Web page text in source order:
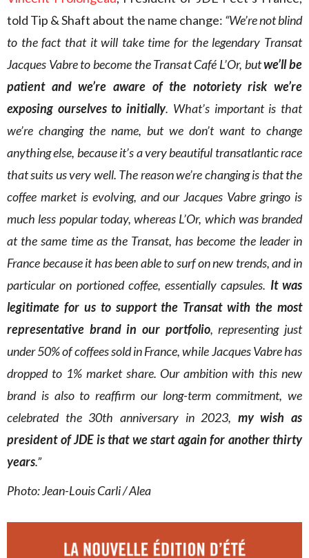
told Tip & Shaft about the name change: “We’re not blind
to the fact that it will take time for the legendary Transat
Jacques Vabre to become the Transat Café L’Or, butwe’ll be
patient and we’re aware of the notoriety risk we’re
exposing ourselves to initially. What’s important is that
we’re changing the name, but we don’t want to change
anything else, because it’s a very beautiful transatlantic race
that suits us very well. The reason we’re changing is that the
coffee market is evolving, and our Jacques Vabre gringo is
much less popular today, whereas L’Or, which was branded
at the same time as the Transat, has become the leader in
France because it has been able to surf on new trends, and in
particular on portioned coffee, essentially capsules. It was
legitimate for us to support the Transat with the most
representative brand in our portfolio, representing just
under 50% of coffees sold in France, while Jacques Vabre has
dropped to 1% market share. Our ambition with this new
brand is also to reaffirm our long-term commitment, we
celebrated the 30th anniversary in 2023, my wish as
president of JDE is that we start again for another thirty
years.”
Photo: Jean-Louis Carli / Alea